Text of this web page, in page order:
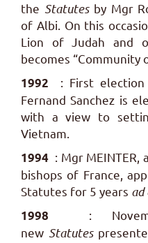
the Statutesby Mgr
of Albi. On this
Lion of Judah and
becomes “Community
1992
: First
Fernand Sanchez is
with a view to
Vietnam.
1994 : Mgr
bishops of France,
Statutes for 5 years ad
1998
:
new Statutes